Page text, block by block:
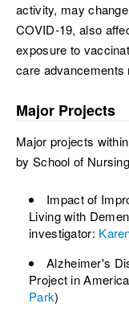
activity, may
COVID-19, also
exposure to
care advancements
Major Projects
Major projects
by School of
Impact of
Living with
investigator:
Alzheimer's
Project in
Park)